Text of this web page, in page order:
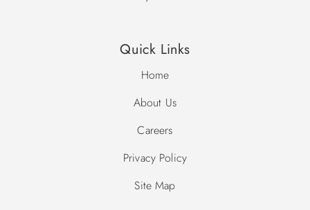
surveillance equipment, which faces the home's driveway.**
Quick Links
Home
About Us
Careers
Privacy Policy
Site Map